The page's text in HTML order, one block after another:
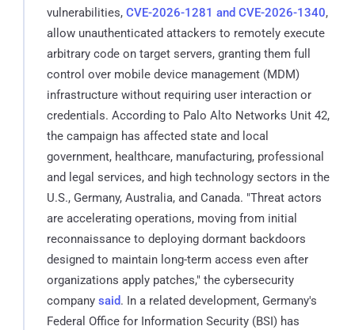
vulnerabilities, CVE-2026-1281 and CVE-2026-1340,
allow unauthenticated attackers to remotely execute
arbitrary code on target servers, granting them full
control over mobile device management (MDM)
infrastructure without requiring user interaction or
credentials. According to Palo Alto Networks Unit 42,
the campaign has affected state and local
government, healthcare, manufacturing, professional
and legal services, and high technology sectors in the
U.S., Germany, Australia, and Canada. "Threat actors
are accelerating operations, moving from initial
reconnaissance to deploying dormant backdoors
designed to maintain long-term access even after
organizations apply patches," the cybersecurity
company said. In a related development, Germany's
Federal Office for Information Security (BSI) has